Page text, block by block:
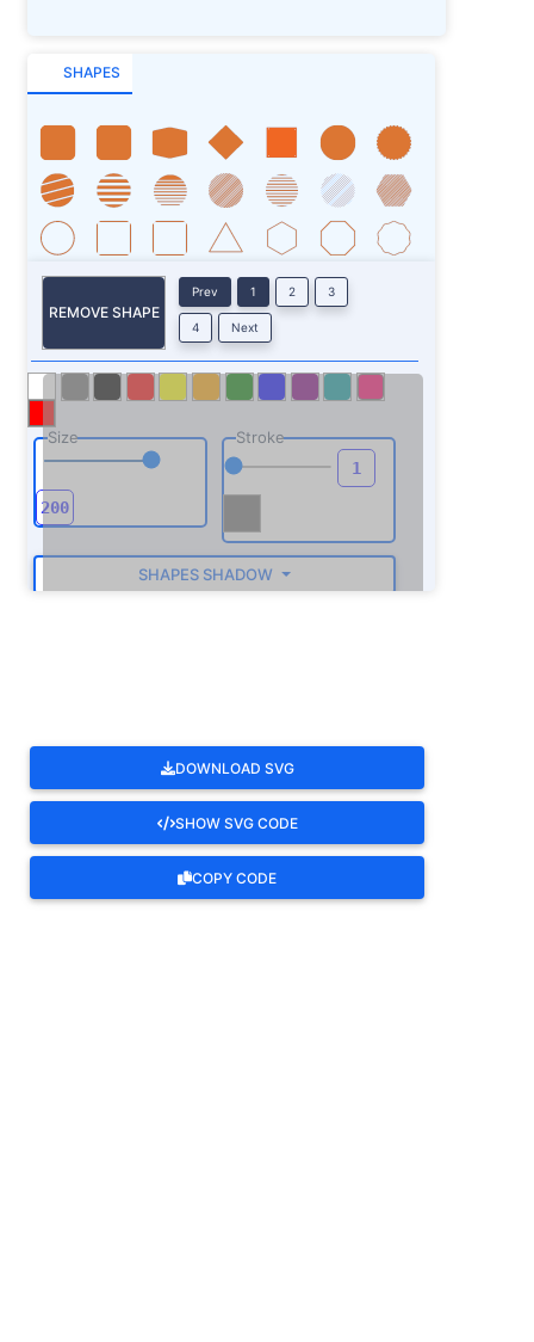
SHAPES
REMOVE SHAPE
Prev 1 2 3
4 Next
Size Stroke
SHAPES SHADOW
DOWNLOAD SVG
SHOW SVG CODE
COPY CODE